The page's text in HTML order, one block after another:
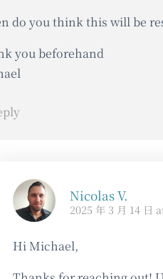
do you think this will be
you beforehand
Nicolas V.
2025 年 3 月 14 日
Hi Michael,